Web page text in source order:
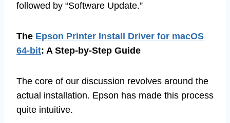
followed by “Software Update.”
The Epson Printer Install Driver for macOS
64-bit: A Step-by-Step Guide
The core of our discussion revolves around the
actual installation. Epson has made this process
quite intuitive.